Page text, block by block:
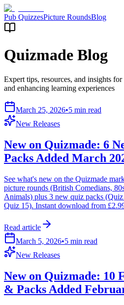
Pub QuizzesPicture RoundsBlog
Quizmade Blog
Expert tips, resources, and insights
and enhancing learning experiences
March 25, 2026•5 min read
New Releases
New on Quizmade: 6
Packs Added March
See what's new on the Quizmade
picture rounds (British Comedians,
Animals) plus 3 new quiz packs
Quiz 15). Instant download from
Read article
March 5, 2026•5 min read
New Releases
New on Quizmade: 10
& Packs Added